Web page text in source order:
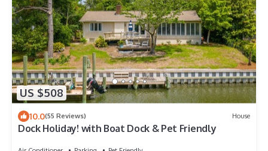
US $508
10.0(55 Reviews) House
Dock Holiday! with Boat Dock & Pet Friendly